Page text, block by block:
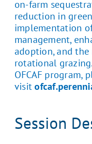
on-farm
reduction in
implementation
management,
adoption, and
rotational
OFCAF program,
visit
Session